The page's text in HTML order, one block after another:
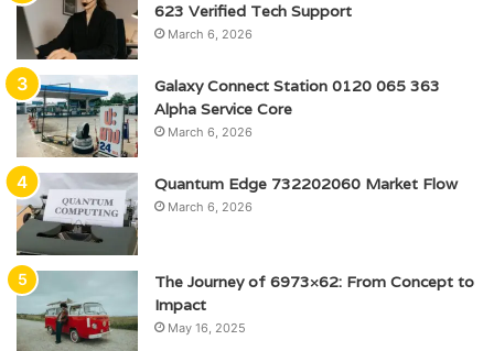
623 Verified Tech Support
March 6, 2026
Galaxy Connect Station 0120 065 363
Alpha Service Core
March 6, 2026
Quantum Edge 732202060 Market Flow
March 6, 2026
The Journey of 6973×62: From Concept to
Impact
May 16, 2025